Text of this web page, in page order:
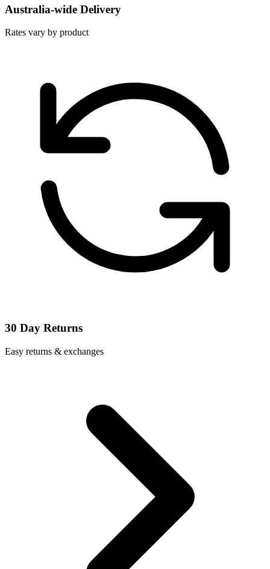
Australia-wide Delivery
Rates vary by product
30 Day Returns
Easy returns & exchanges